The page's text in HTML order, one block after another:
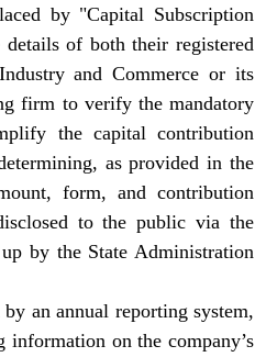
by "Capital Subscription
of both their registered
and Commerce or its
firm to verify the mandatory
the capital contribution
as provided in the
form, and contribution
to the public via the
by the State Administration
an annual reporting system,
information on the company’s